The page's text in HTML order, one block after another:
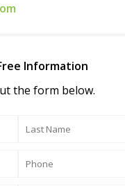
Information
the form below.